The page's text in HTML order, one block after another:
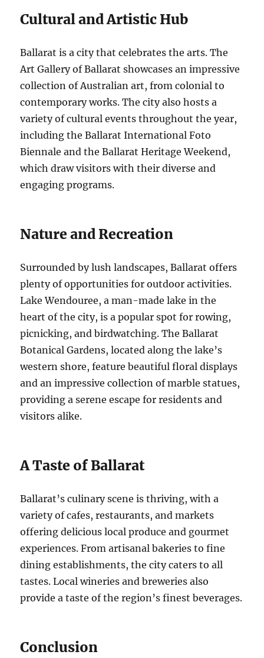
Cultural and Artistic Hub
Ballarat is a city that celebrates the arts. The
Art Gallery of Ballarat showcases an impressive
collection of Australian art, from colonial to
contemporary works. The city also hosts a
variety of cultural events throughout the year,
including the Ballarat International Foto
Biennale and the Ballarat Heritage Weekend,
which draw visitors with their diverse and
engaging programs.
Nature and Recreation
Surrounded by lush landscapes, Ballarat offers
plenty of opportunities for outdoor activities.
Lake Wendouree, a man-made lake in the
heart of the city, is a popular spot for rowing,
picnicking, and birdwatching. The Ballarat
Botanical Gardens, located along the lake’s
western shore, feature beautiful floral displays
and an impressive collection of marble statues,
providing a serene escape for residents and
visitors alike.
A Taste of Ballarat
Ballarat’s culinary scene is thriving, with a
variety of cafes, restaurants, and markets
offering delicious local produce and gourmet
experiences. From artisanal bakeries to fine
dining establishments, the city caters to all
tastes. Local wineries and breweries also
provide a taste of the region’s finest beverages.
Conclusion